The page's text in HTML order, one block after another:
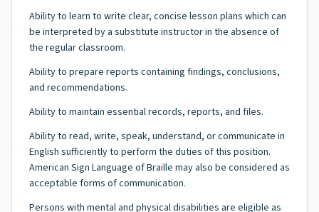
Ability to learn to write clear, concise lesson plans which can
be interpreted by a substitute instructor in the absence of
the regular classroom.
Ability to prepare reports containing findings, conclusions,
and recommendations.
Ability to maintain essential records, reports, and files.
Ability to read, write, speak, understand, or communicate in
English sufficiently to perform the duties of this position.
American Sign Language of Braille may also be considered as
acceptable forms of communication.
Persons with mental and physical disabilities are eligible as